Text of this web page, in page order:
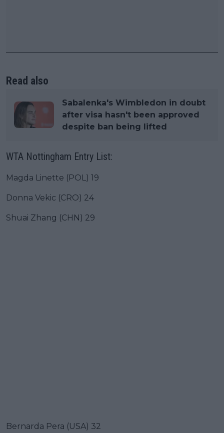
Read also
Sabalenka's Wimbledon in doubt
after visa hasn't been approved
despite ban being lifted
WTA Nottingham Entry List:
Magda Linette (POL) 19
Donna Vekic (CRO) 24
Shuai Zhang (CHN) 29
Bernarda Pera (USA) 32